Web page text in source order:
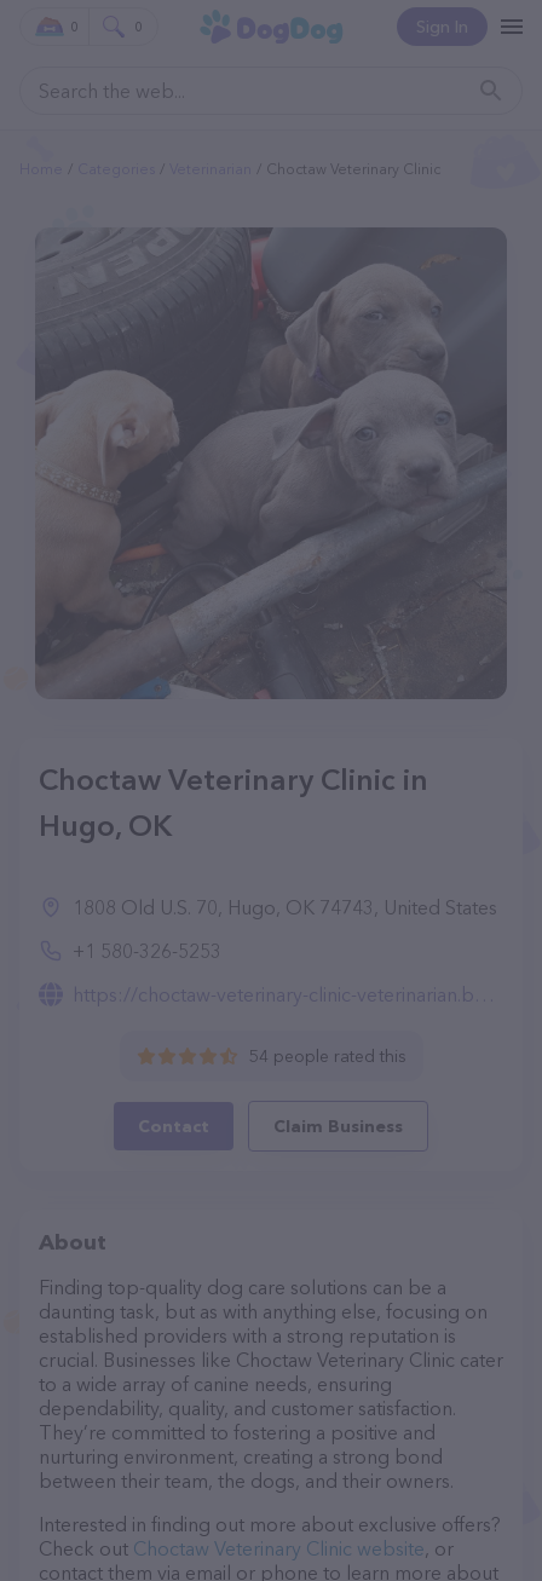
Sign In
0 0
Choctaw Veterinary Clinic
Choctaw Veterinary Clinic in
Hugo, OK
1808 Old U.S. 70, Hugo, OK 74743, United States
+1 580-326-5253
https://choctaw-veterinary-clinic-veterinarian.business.site/
54 people rated this
Contact Claim Business
About
Finding top-quality dog care solutions can be a
daunting task, but as with anything else, focusing on
established providers with a strong reputation is
crucial. Businesses like Choctaw Veterinary Clinic cater
to a wide array of canine needs, ensuring
dependability, quality, and customer satisfaction.
They’re committed to fostering a positive and
nurturing environment, creating a strong bond
between their team, the dogs, and their owners.
Interested in finding out more about exclusive offers?
Check out Choctaw Veterinary Clinic website, or
contact them via email or phone to learn more about